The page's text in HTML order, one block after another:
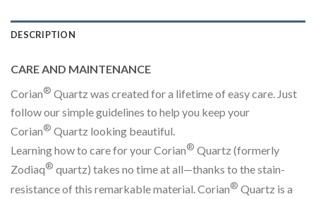
DESCRIPTION
CARE AND MAINTENANCE
Corian® Quartz was created for a lifetime of easy care. Just
follow our simple guidelines to help you keep your
Corian® Quartz looking beautiful.
Learning how to care for your Corian® Quartz (formerly
Zodiaq® quartz) takes no time at all—thanks to the stain-
resistance of this remarkable material. Corian® Quartz is a